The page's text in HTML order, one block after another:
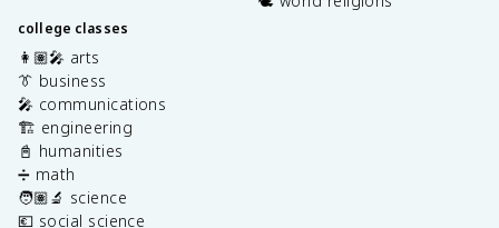
college classes
👩🏽‍🎤 arts
👔 business
🎤 communications
🏗️ engineering
📓 humanities
➗ math
🧑🏽‍🔬 science
💶 social science